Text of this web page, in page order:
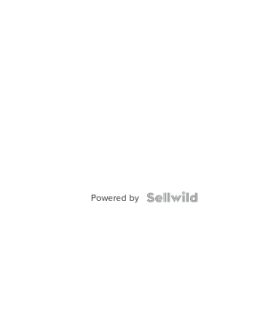
Powered by